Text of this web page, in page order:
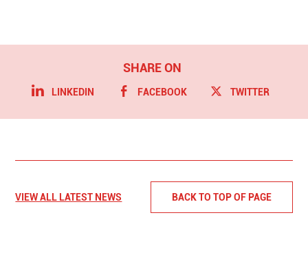
LINKEDIN FACEBOOK TWITTER
VIEW ALL LATEST NEWS BACK TO TOP OF PAGE